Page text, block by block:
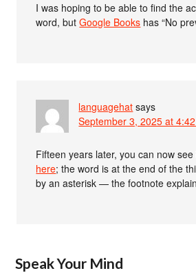
I was hoping to be able to find the
word, butGoogle Books has “No
languagehat says
September 3, 2025 at
Fifteen years later, you can now
here; the word is at the end of the
by an asterisk — the footnote
Speak Your Mind